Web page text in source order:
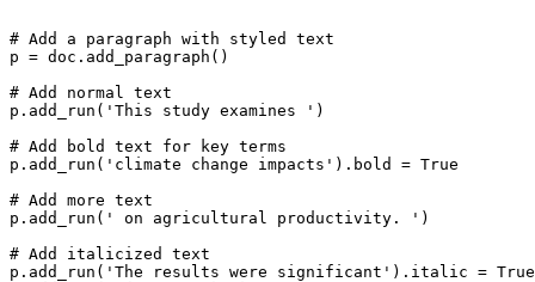
# Add a paragraph with styled text
p = doc.add_paragraph()
# Add normal text
p.add_run('This study examines ')
# Add bold text for key terms
p.add_run('climate change impacts').bold = True
# Add more text
p.add_run(' on agricultural productivity. ')
# Add italicized text
p.add_run('The results were significant').italic = True